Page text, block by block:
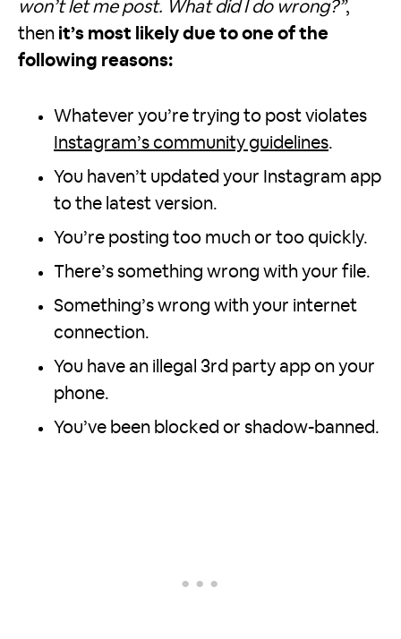
won’t let me post. What did I do wrong?”,
then it’s most likely due to one of the
following reasons:
Whatever you’re trying to post violates
Instagram’s community guidelines.
You haven’t updated your Instagram app
to the latest version.
You’re posting too much or too quickly.
There’s something wrong with your file.
Something’s wrong with your internet
connection.
You have an illegal 3rd party app on your
phone.
You’ve been blocked or shadow-banned.